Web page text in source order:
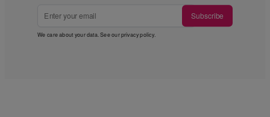
Subscribe
We care about your data. See ourprivacy policy.